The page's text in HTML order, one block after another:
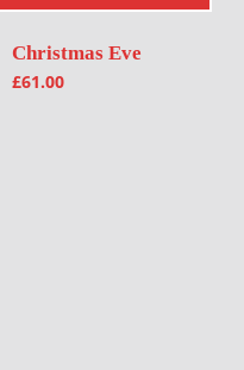
Christmas Eve
£61.00